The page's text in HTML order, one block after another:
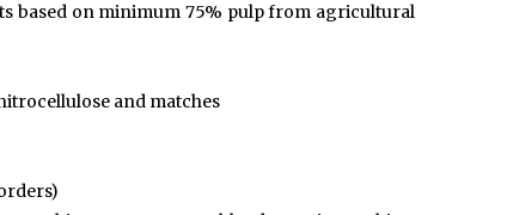
based on minimum 75% pulp from agricultural
and matches